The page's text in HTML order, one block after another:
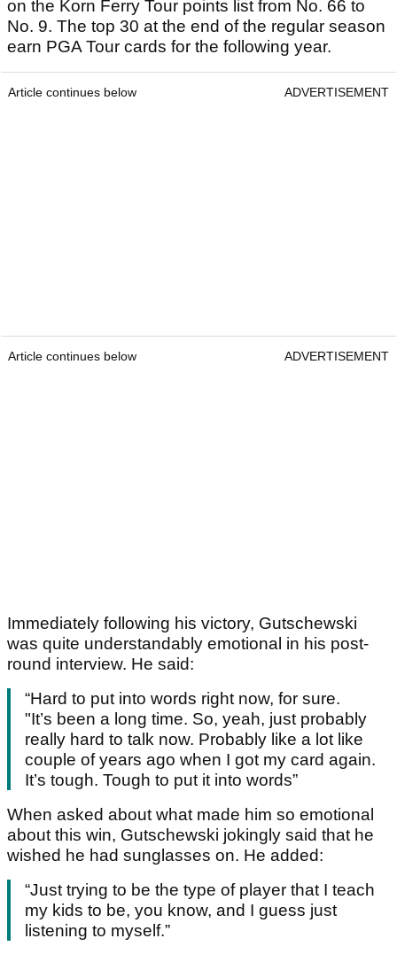
on the Korn Ferry Tour points list from No. 66 to
No. 9. The top 30 at the end of the regular season
earn PGA Tour cards for the following year.
Article continues below ADVERTISEMENT
Article continues below ADVERTISEMENT
Immediately following his victory, Gutschewski
was quite understandably emotional in his post-
round interview. He said:
“Hard to put into words right now, for sure.
"It’s been a long time. So, yeah, just probably
really hard to talk now. Probably like a lot like
couple of years ago when I got my card again.
It’s tough. Tough to put it into words”
When asked about what made him so emotional
about this win, Gutschewski jokingly said that he
wished he had sunglasses on. He added:
“Just trying to be the type of player that I teach
my kids to be, you know, and I guess just
listening to myself.”